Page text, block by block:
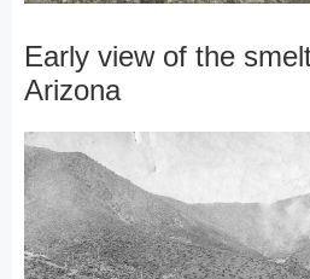
Early view of the
Arizona